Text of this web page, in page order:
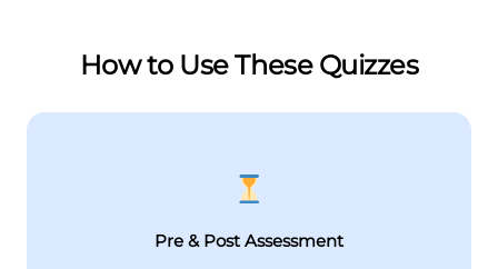
How to Use These Quizzes
Pre & Post Assessment